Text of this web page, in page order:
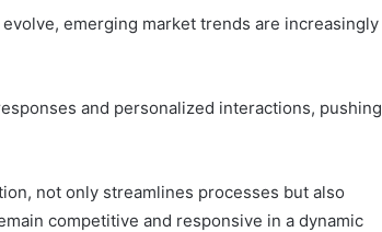
emerging market trends are increasingly
and personalized interactions, pushing
not only streamlines processes but also
competitive and responsive in a dynamic